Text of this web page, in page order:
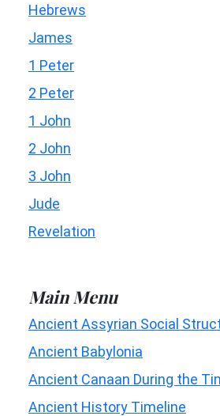
Hebrews
James
1 Peter
2 Peter
1 John
2 John
3 John
Jude
Revelation
Main Menu
Ancient Assyrian Social
Ancient Babylonia
Ancient Canaan During the
Ancient History Timeline